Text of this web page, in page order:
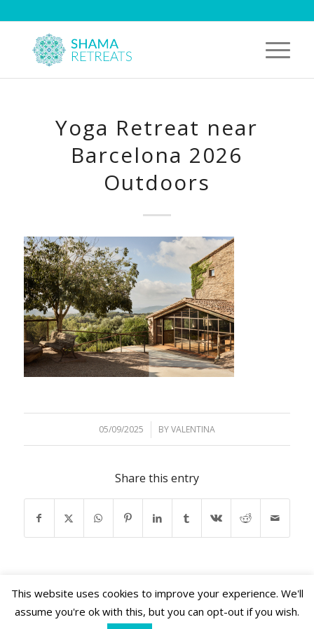
Yoga Retreat near
Barcelona 2026
Outdoors
05/09/2025
/ BYVALENTINA
Share this entry
This website uses cookies to improve your experience. We'll
assume you're ok with this, but you can opt-out if you wish.